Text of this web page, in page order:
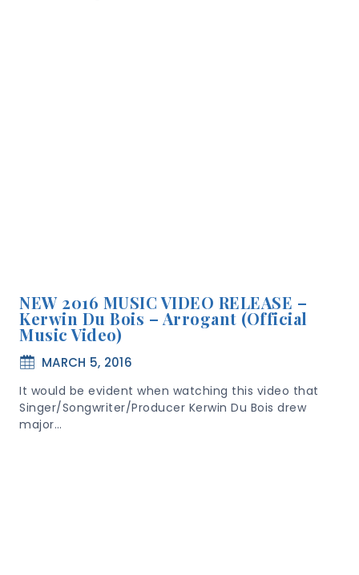
NEW 2016 MUSIC VIDEO RELEASE –
Kerwin Du Bois – Arrogant (Official
Music Video)
MARCH 5, 2016
It would be evident when watching this video that
Singer/Songwriter/Producer Kerwin Du Bois drew
major…